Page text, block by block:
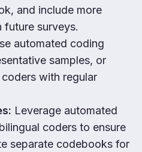
and include more
future surveys.
automated coding
samples, or
with regular
Leverage automated
coders to ensure
separate codebooks for